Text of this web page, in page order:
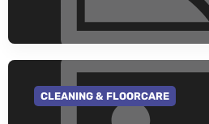
GO TO CATEGORY
CLEANING & FLOORCARE